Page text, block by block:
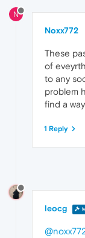
N
Noxx772
These
of
to any
problem
find a
1 Reply
leocg